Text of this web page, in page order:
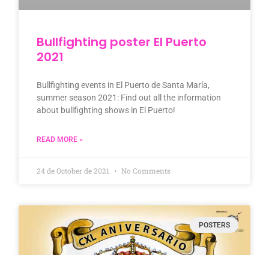
Bullfighting poster El Puerto
2021
Bullfighting events in El Puerto de Santa María,
summer season 2021: Find out all the information
about bullfighting shows in El Puerto!
READ MORE »
24 de October de 2021 No Comments
POSTERS